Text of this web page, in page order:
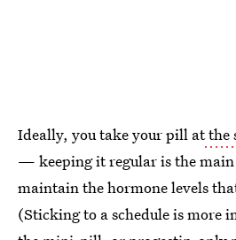
Ideally, you take your pill atthe
— keeping it regular is the
maintain the hormone levels
(Sticking to a schedule is more